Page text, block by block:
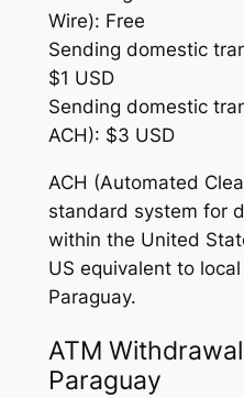
Wire): Free
Sending domestic
$1 USD
Sending domestic
ACH): $3 USD
ACH (Automated
standard system for
within the United
US equivalent to
Paraguay.
ATM
Paraguay